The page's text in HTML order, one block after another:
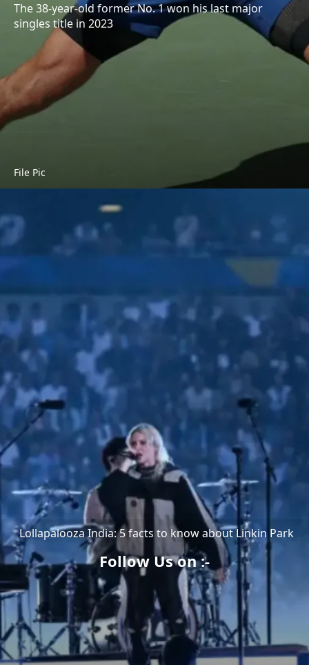
The 38-year-old former No. 1 won his last major
singles title in 2023
File Pic
Lollapalooza India: 5 facts to know about Linkin Park
Follow Us on :-